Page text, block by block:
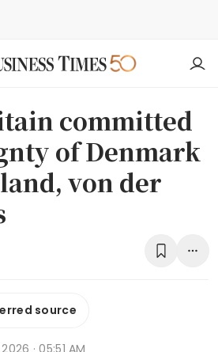
committed
of Denmark
von der
source
· 05:51 AM